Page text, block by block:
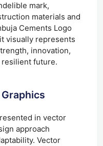
mark,
materials and
Cements Logo
visually represents
innovation,
future.
in vector
approach
Vector